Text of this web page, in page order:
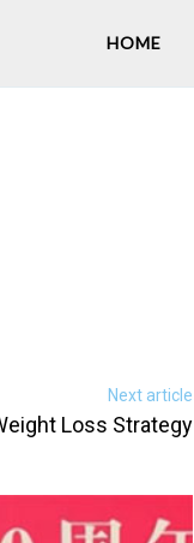
HOME
Next article
Loss Strategy